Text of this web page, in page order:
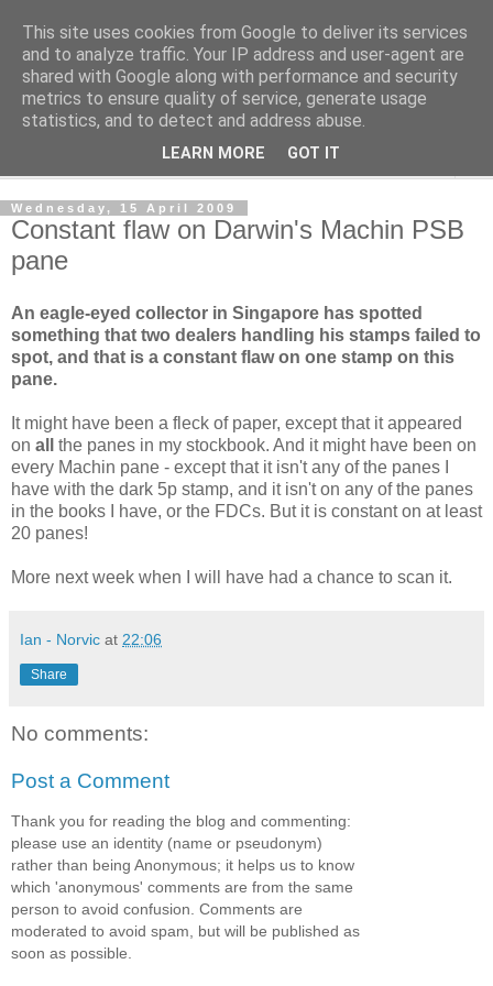
Norvic Philatelics Blog
The latest news on GB stamps fromNorvic Philatelics
Wednesday, 15 April 2009
Constant flaw on Darwin's Machin PSB
pane
An eagle-eyed collector in Singapore has spotted
something that two dealers handling his stamps failed to
spot, and that is a constant flaw on one stamp on this
pane.
It might have been a fleck of paper, except that it appeared
on all
the panes in my stockbook. And it might have been on
every Machin pane - except that it isn't any of the panes I
have with the dark 5p stamp, and it isn't on any of the panes
in the books I have, or the FDCs. But it is constant on at least
20 panes!
More next week when I will have had a chance to scan it.
Ian - Norvic at 22:06
Share
No comments:
Post a Comment
Thank you for reading the blog and commenting:
please use an identity (name or pseudonym)
rather than being Anonymous; it helps us to know
which 'anonymous' comments are from the same
person to avoid confusion. Comments are
moderated to avoid spam, but will be published as
soon as possible.
This site uses cookies from Google to deliver its services
and to analyze traffic. Your IP address and user-agent are
shared with Google along with performance and security
metrics to ensure quality of service, generate usage
statistics, and to detect and address abuse.
LEARN MORE GOT IT